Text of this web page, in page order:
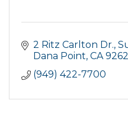
2 Ritz Carlton Dr.
Dana Point CA
(949) 422-7700